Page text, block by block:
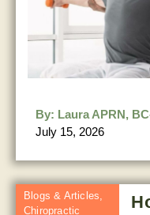
By: Laura APRN,
July 15, 2026
Blogs & Articles
Chiropractic